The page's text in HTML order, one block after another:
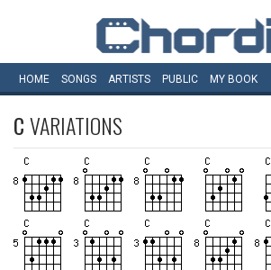
HOME SONGS ARTISTS PUBLIC MY BOOK
CVARIATIONS